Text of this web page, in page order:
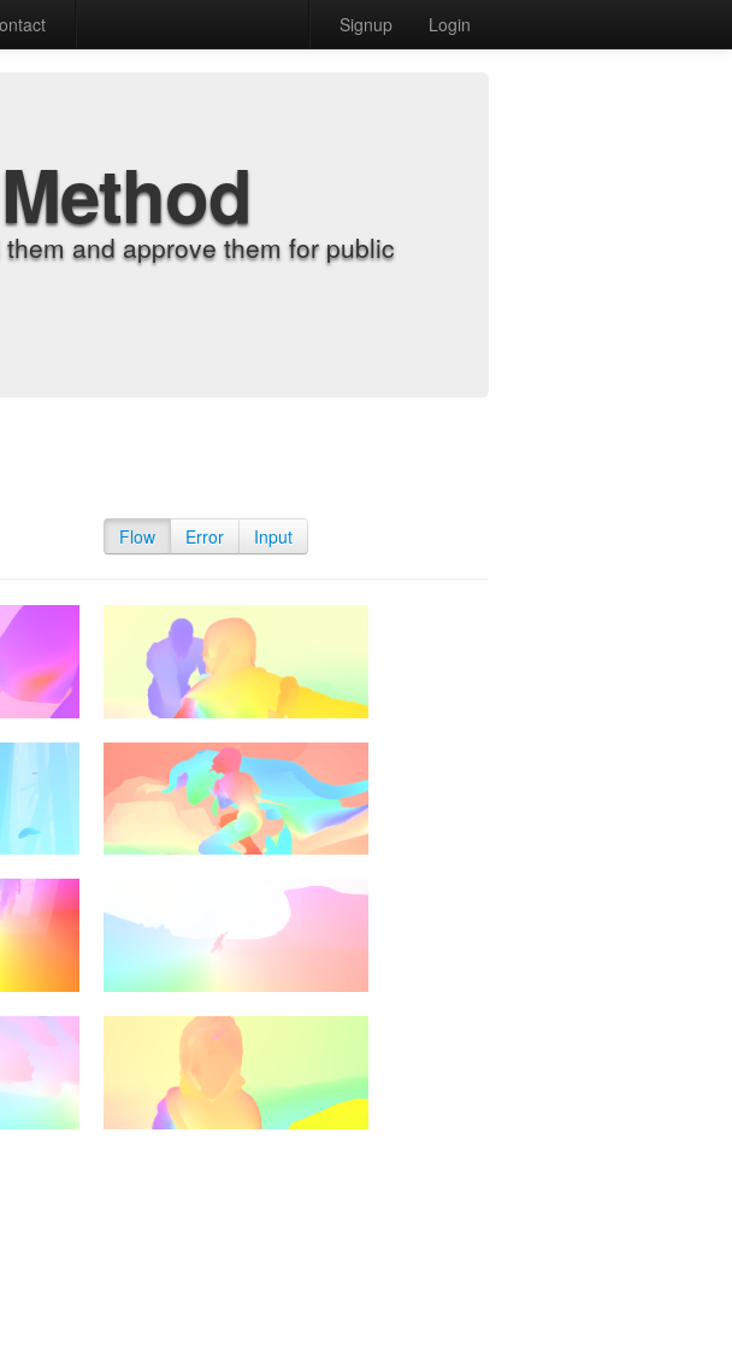
Signup Login
and approve them for public
Flow Error Input